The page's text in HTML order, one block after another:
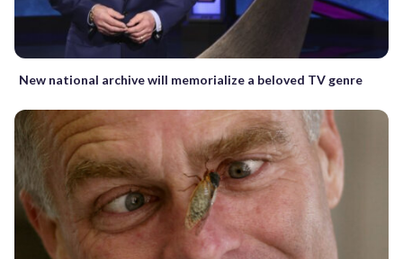
New national archive will memorialize a beloved TV genre